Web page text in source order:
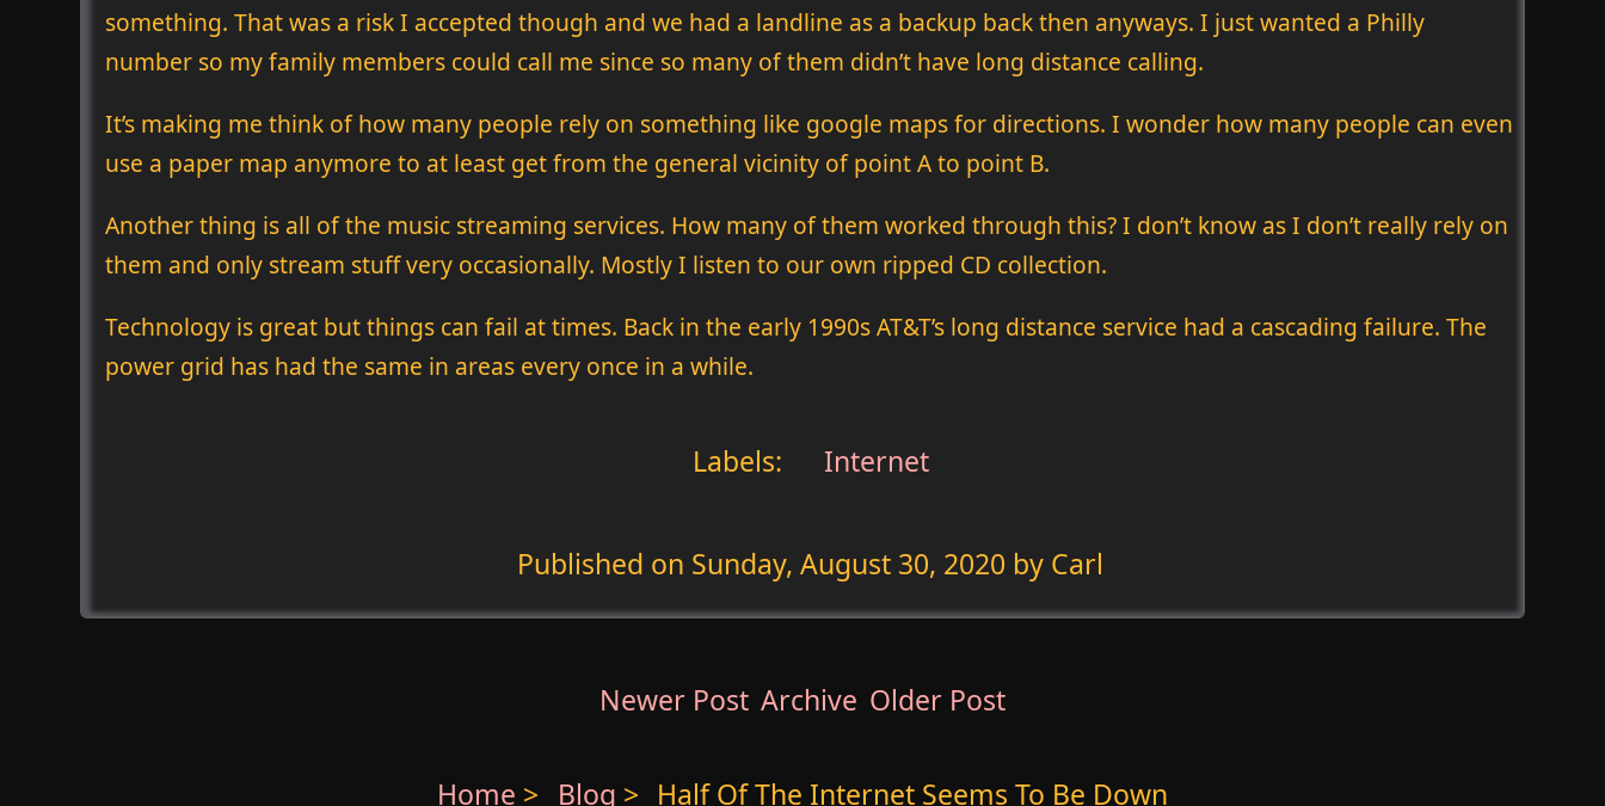
something. That was a risk I accepted though and we had a landline as a backup back then anyways. I just wanted a Philly
number so my family members could call me since so many of them didn’t have long distance calling.
It’s making me think of how many people rely on something like google maps for directions. I wonder how many people can even
use a paper map anymore to at least get from the general vicinity of point A to point B.
Another thing is all of the music streaming services. How many of them worked through this? I don’t know as I don’t really rely on
them and only stream stuff very occasionally. Mostly I listen to our own ripped CD collection.
Technology is great but things can fail at times. Back in the early 1990s AT&T’s long distance service had a cascading failure. The
power grid has had the same in areas every once in a while.
Labels: Internet
Published on Sunday, August 30, 2020 by Carl
Newer Post Archive Older Post
Home > Blog > Half Of The Internet Seems To Be Down